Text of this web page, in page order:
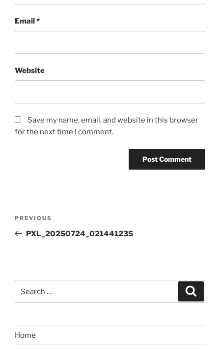
Email*
Website
Save my name, email, and website in this browser
for the next time I comment.
Previous
Post
PREVIOUS
PXL_20250724_021441235
for:
Home